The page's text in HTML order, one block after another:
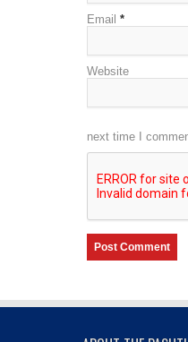
Email *
Website
next time I